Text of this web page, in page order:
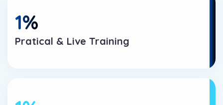
1%
Pratical & Live Training